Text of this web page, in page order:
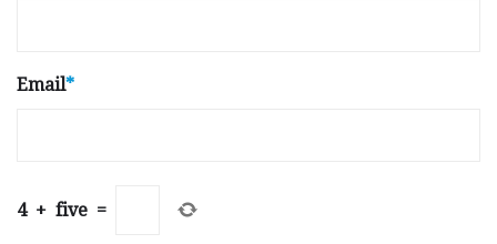
Email*
4 + five =